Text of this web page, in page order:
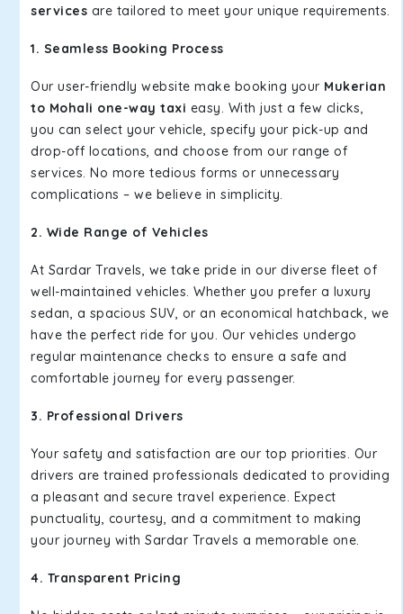
services are tailored to meet your unique requirements.
1. Seamless Booking Process
Our user-friendly website make booking your Mukerian
to Mohali one-way taxi easy. With just a few clicks,
you can select your vehicle, specify your pick-up and
drop-off locations, and choose from our range of
services. No more tedious forms or unnecessary
complications – we believe in simplicity.
2. Wide Range of Vehicles
At Sardar Travels, we take pride in our diverse fleet of
well-maintained vehicles. Whether you prefer a luxury
sedan, a spacious SUV, or an economical hatchback, we
have the perfect ride for you. Our vehicles undergo
regular maintenance checks to ensure a safe and
comfortable journey for every passenger.
3. Professional Drivers
Your safety and satisfaction are our top priorities. Our
drivers are trained professionals dedicated to providing
a pleasant and secure travel experience. Expect
punctuality, courtesy, and a commitment to making
your journey with Sardar Travels a memorable one.
4. Transparent Pricing